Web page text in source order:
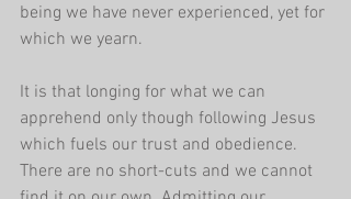
being we have never experienced, yet for
which we yearn.
It is that longing for what we can
apprehend only though following Jesus
which fuels our trust and obedience.
There are no short-cuts and we cannot